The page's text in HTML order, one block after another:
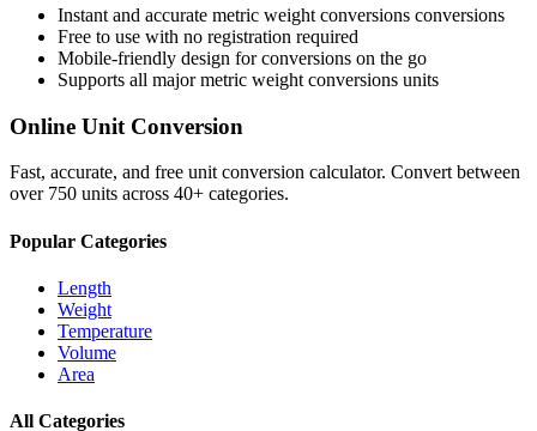
Instant and accurate metric weight conversions conversions
Free to use with no registration required
Mobile-friendly design for conversions on the go
Supports all majormetric weight conversions units
Online Unit Conversion
Fast, accurate, and free unit conversion calculator. Convert between
over 750 units across 40+ categories.
Popular Categories
Length
Weight
Temperature
Volume
Area
All Categories